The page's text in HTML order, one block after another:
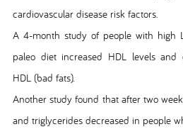
cardiovascular disease risk factors.
A 4-month study of people with high
paleo diet increased HDL levels and
HDL (bad fats).
Another study found that after two
and triglycerides decreased in people